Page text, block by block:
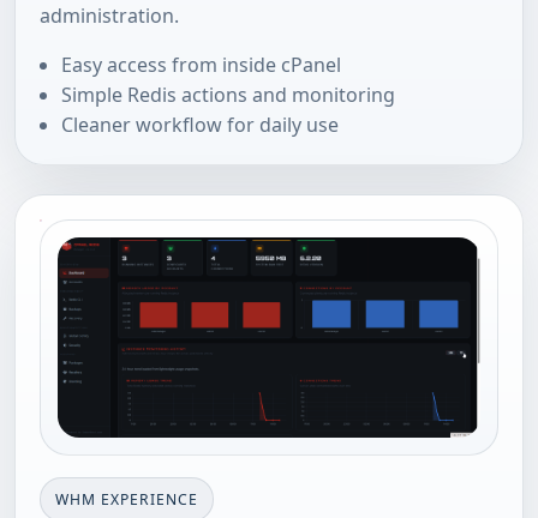
administration.
Easy access from inside cPanel
Simple Redis actions and monitoring
Cleaner workflow for daily use
WHM EXPERIENCE